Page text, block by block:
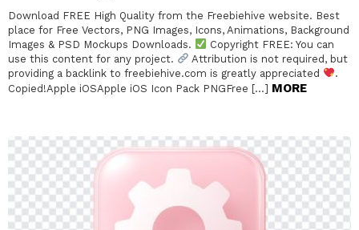
Download FREE High Quality from the Freebiehive website. Best
place for Free Vectors, PNG Images, Icons, Animations, Background
Images & PSD Mockups Downloads.
Copyright FREE: You can
use this content for any project.
Attribution is not required, but
providing a backlink to freebiehive.com is greatly appreciated
.
Copied!Apple iOSApple iOS Icon Pack PNGFree […] MORE